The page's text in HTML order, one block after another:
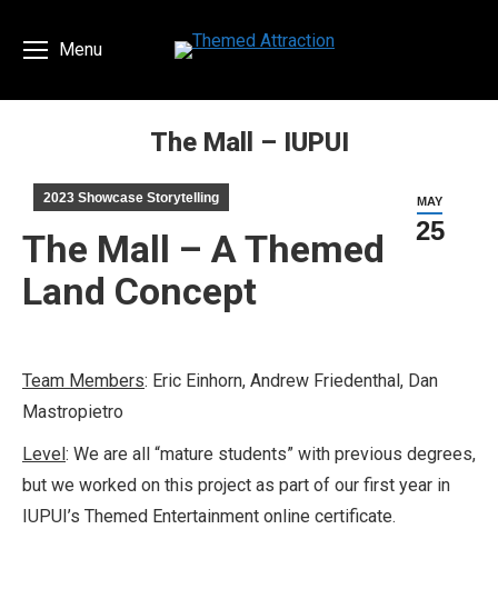
Menu
The Mall – IUPUI
MAY
25
2023 Showcase Storytelling
The Mall – A Themed
Land Concept
Team Members: Eric Einhorn, Andrew Friedenthal, Dan
Mastropietro
Level: We are all “mature students” with previous degrees,
but we worked on this project as part of our first year in
IUPUI’s Themed Entertainment online certificate.